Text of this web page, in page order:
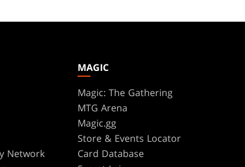
Network
MAGIC
Magic: The Gathering
MTG Arena
Magic.gg
Store & Events Locator
Card Database